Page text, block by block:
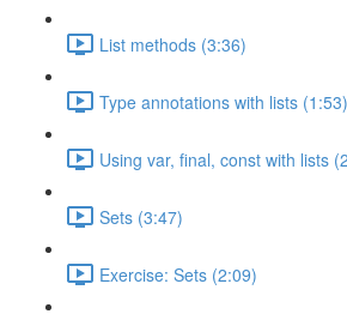
List methods (3:36)
Type annotations with lists (1:53)
Using var, final, const with lists
Sets (3:47)
Exercise: Sets (2:09)